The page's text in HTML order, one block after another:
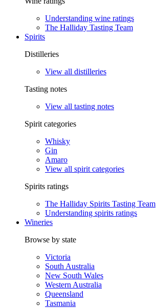
Understanding wine ratings
The Halliday Tasting Team
Spirits
Distilleries
View all distilleries
Tasting notes
View all tasting notes
Spirit categories
Whisky
Gin
Amaro
View all spirit categories
Spirits ratings
The Halliday Spirits Tasting Team
Understanding spirits ratings
Wineries
Browse by state
Victoria
South Australia
New South Wales
Western Australia
Queensland
Tasmania